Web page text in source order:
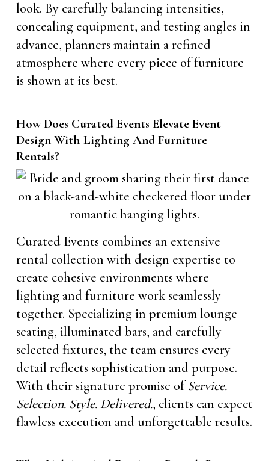
look. By carefully balancing intensities,
concealing equipment, and testing angles in
advance, planners maintain a refined
atmosphere where every piece of furniture
is shown at its best.
How Does Curated Events Elevate Event
Design With Lighting And Furniture
Rentals?
Curated Events combines an extensive
rental collection with design expertise to
create cohesive environments where
lighting and furniture work seamlessly
together. Specializing in premium lounge
seating, illuminated bars, and carefully
selected fixtures, the team ensures every
detail reflects sophistication and purpose.
With their signature promise ofService.
Selection. Style. Delivered., clients can expect
flawless execution and unforgettable results.